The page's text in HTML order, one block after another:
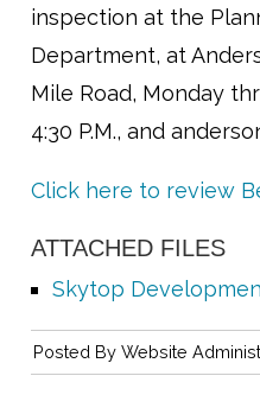
inspection at the
Department, at
Mile Road, Monday
4:30 P.M., and
Click here to review
ATTACHED FILES
Skytop
Posted ByWebsite